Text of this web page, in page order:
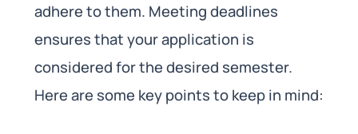
adhere to them. Meeting deadlines
ensures that your application is
considered for the desired semester.
Here are some key points to keep in mind: